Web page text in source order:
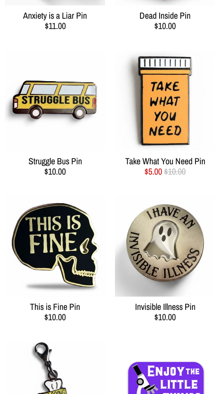
Anxiety is a Liar Pin
$11.00
Dead Inside Pin
$10.00
Struggle Bus Pin
$10.00
Take What You Need Pin
$5.00$10.00
This is Fine Pin
$10.00
Invisible Illness Pin
$10.00